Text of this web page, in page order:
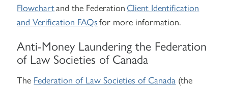
Flowchartand the Federation Client Identification
and Verification FAQsfor more information.
Anti-Money Laundering the Federation
of Law Societies of Canada
The Federation of Law Societies of Canada (the